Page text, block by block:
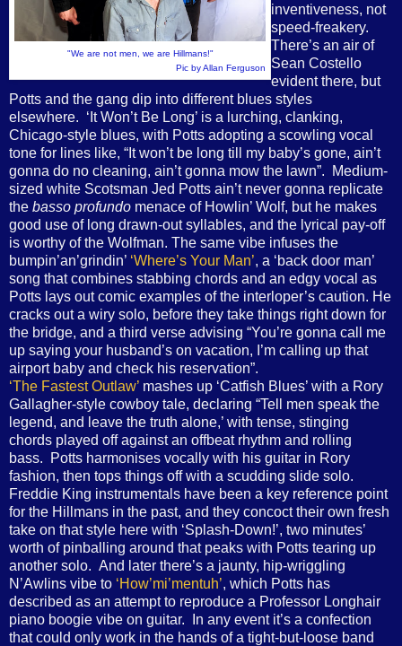
"We are not men, we are Hillmans!"
Pic by Allan Ferguson
inventiveness, not
speed-freakery.
There’s an air of
Sean Costello
evident there, but
Potts and the gang dip into different blues styles
elsewhere. ‘It Won’t Be Long’ is a lurching, clanking,
Chicago-style blues, with Potts adopting a scowling vocal
tone for lines like, “It won’t be long till my baby’s gone, ain’t
gonna do no cleaning, ain’t gonna mow the lawn”. Medium-
sized white Scotsman Jed Potts ain’t never gonna replicate
the basso profundo menace of Howlin’ Wolf, but he makes
good use of long drawn-out syllables, and the lyrical pay-off
is worthy of the Wolfman. The same vibe infuses the
bumpin’an’grindin’ ‘Where’s Your Man’, a ‘back door man’
song that combines stabbing chords and an edgy vocal as
Potts lays out comic examples of the interloper’s caution. He
cracks out a wiry solo, before they take things right down for
the bridge, and a third verse advising “You’re gonna call me
up saying your husband’s on vacation, I’m calling up that
airport baby and check his reservation”.
‘The Fastest Outlaw’ mashes up ‘Catfish Blues’ with a Rory
Gallagher-style cowboy tale, declaring “Tell men speak the
legend, and leave the truth alone,’ with tense, stinging
chords played off against an offbeat rhythm and rolling
bass. Potts harmonises vocally with his guitar in Rory
fashion, then tops things off with a scudding slide solo.
Freddie King instrumentals have been a key reference point
for the Hillmans in the past, and they concoct their own fresh
take on that style here with ‘Splash-Down!’, two minutes’
worth of pinballing around that peaks with Potts tearing up
another solo. And later there’s a jaunty, hip-wriggling
N’Awlins vibe to ‘How’mi’mentuh’, which Potts has
described as an attempt to reproduce a Professor Longhair
piano boogie vibe on guitar. In any event it’s a confection
that could only work in the hands of a tight-but-loose band